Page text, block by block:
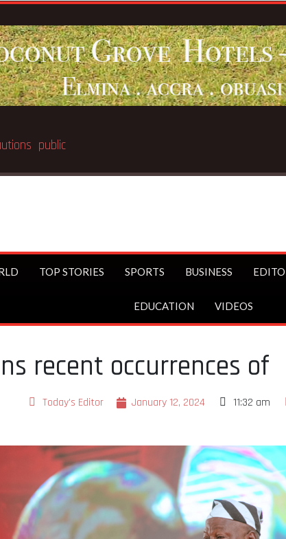
TOP STORIES SPORTS BUSINESS
EDUCATION VIDEOS
recent occurrences
Today's Editor January 12, 2024 11:32 am